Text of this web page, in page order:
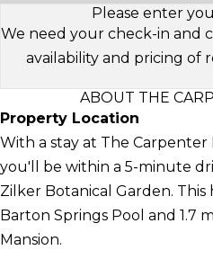
Please enter
We need your check-in and
availability and pricing of
ABOUT THE
Property Location
With a stay at The
you'll be within a 5-minute
Zilker Botanical Garden. This
Barton Springs Pool and 1.7
Mansion.